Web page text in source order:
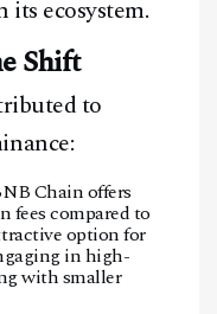
its ecosystem.
Shift
to
Chain offers
fees compared to
option for
in high-
with smaller